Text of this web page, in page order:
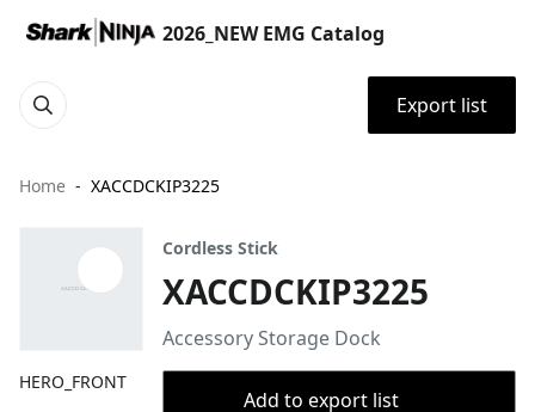
2026_NEW EMG Catalog
Export list
Home XACCDCKIP3225
HERO_FRONT
Cordless Stick
XACCDCKIP3225
Accessory Storage Dock
Add to export list